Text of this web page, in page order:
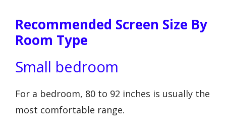
Recommended Screen Size By
Room Type
Small bedroom
For a bedroom, 80 to 92 inches is usually the
most comfortable range.